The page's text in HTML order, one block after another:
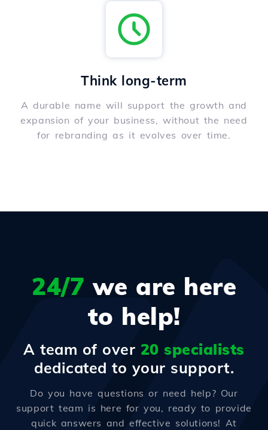
Think long-term
A durable name will support the growth and
expansion of your business, without the need
for rebranding as it evolves over time.
24/7 we are here
to help!
A team of over 20 specialists
dedicated to your support.
Do you have questions or need help? Our
support team is here for you, ready to provide
quick answers and effective solutions! At